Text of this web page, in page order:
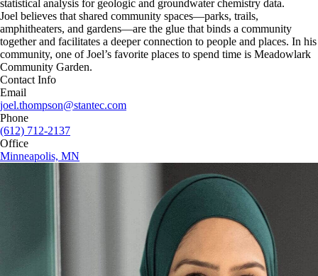
statistical analysis for geologic and groundwater chemistry data.
Joel believes that shared community spaces—parks, trails,
amphitheaters, and gardens—are the glue that binds a community
together and facilitates a deeper connection to people and places. In his
community, one of Joel’s favorite places to spend time is Meadowlark
Community Garden.
Contact Info
Email
joel.thompson@stantec.com
Phone
(612) 712-2137
Office
Minneapolis, MN